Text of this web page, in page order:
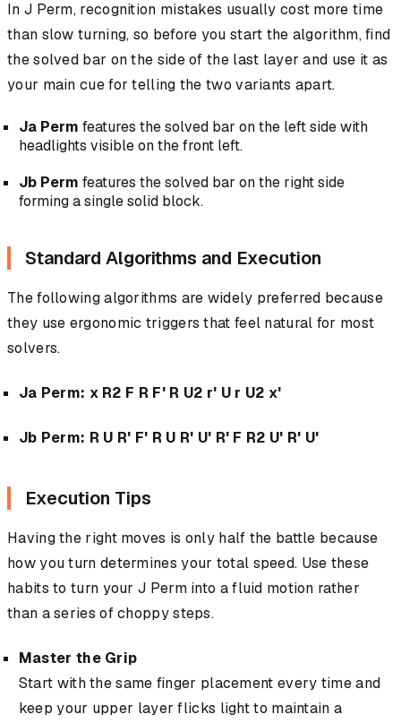
In J Perm, recognition mistakes usually cost more time
than slow turning, so before you start the algorithm, find
the solved bar on the side of the last layer and use it as
your main cue for telling the two variants apart.
Ja Perm features the solved bar on the left side with
headlights visible on the front left.
Jb Perm features the solved bar on the right side
forming a single solid block.
Standard Algorithms and Execution
The following algorithms are widely preferred because
they use ergonomic triggers that feel natural for most
solvers.
Ja Perm: x R2 F R F' R U2 r' U r U2 x'
Jb Perm: R U R' F' R U R' U' R' F R2 U' R' U'
Execution Tips
Having the right moves is only half the battle because
how you turn determines your total speed. Use these
habits to turn your J Perm into a fluid motion rather
than a series of choppy steps.
Master the Grip
Start with the same finger placement every time and
keep your upper layer flicks light to maintain a